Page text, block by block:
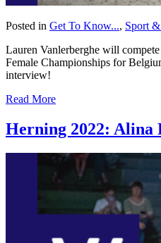
Posted in Get To Know..., Sport
Lauren Vanlerberghe will
Female Championships for
interview!
Read More
Herning 2022: Alina